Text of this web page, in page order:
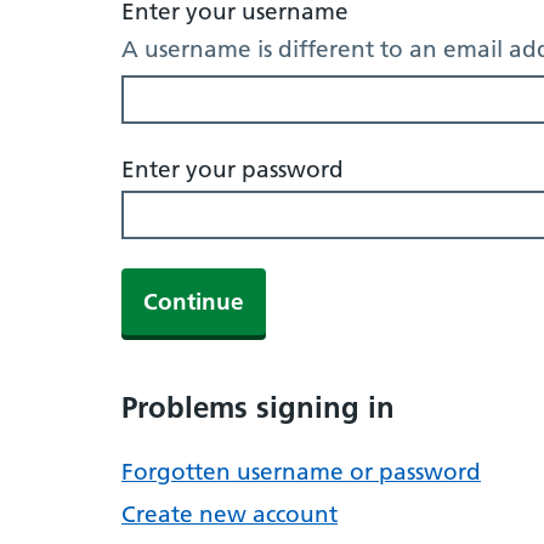
Enter your username
A username is different to an email
Enter your password
Continue
Problems signing in
Forgotten username or password
Create new account